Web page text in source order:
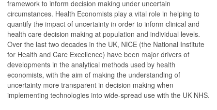
framework to inform decision making under uncertain
circumstances. Health Economists play a vital role in helping to
quantify the impact of uncertainty in order to inform clinical and
health care decision making at population and individual levels.
Over the last two decades in the UK, NICE (the National Institute
for Health and Care Excellence) have been major drivers of
developments in the analytical methods used by health
economists, with the aim of making the understanding of
uncertainty more transparent in decision making when
implementing technologies into wide-spread use with the UK NHS.